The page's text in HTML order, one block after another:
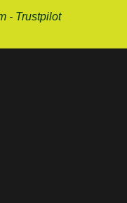
- Trustpilot